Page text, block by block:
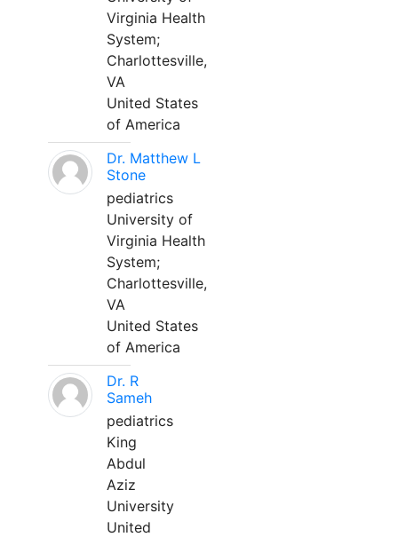
Virginia Health
System;
Charlottesville,
VA
United States
of America
Dr. Matthew L
Stone
pediatrics
University of
Virginia Health
System;
Charlottesville,
VA
United States
of America
Dr. R
Sameh
pediatrics
King
Abdul
Aziz
University
United